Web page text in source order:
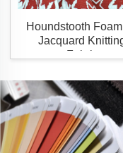
Houndstooth
Jacquard
Fabric